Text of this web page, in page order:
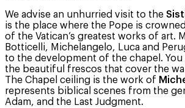
We advise an unhurried visit to the
is the place where the Pope is
of the Vatican’s greatest works of art.
Botticelli, Michelangelo, Luca and
to the development of the chapel. You
the beautiful frescos that cover the
The Chapel ceiling is the work of
represents biblical scenes from the
Adam, and the Last Judgment.